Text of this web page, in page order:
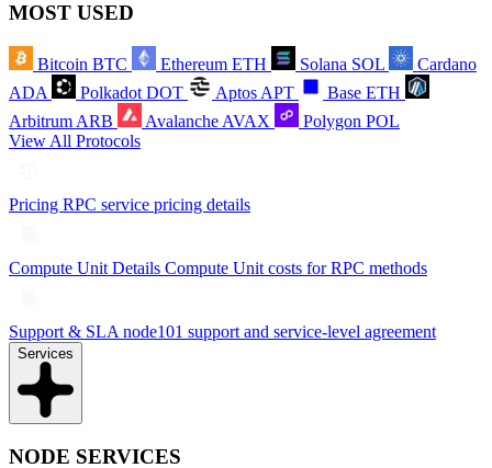
MOST USED
Bitcoin BTC Ethereum ETH Solana SOL
Cardano
ADA
Polkadot DOT Aptos APT Base ETH
Arbitrum ARB Avalanche AVAX Polygon POL
View All Protocols
Pricing RPC service pricing details
Compute Unit Details Compute Unit costs for RPC methods
Support & SLA node101 support and service-level agreement
Services
NODE SERVICES